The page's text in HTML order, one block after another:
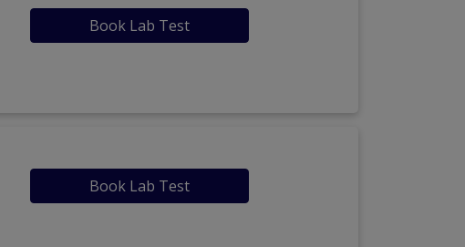
Book Lab Test
Book Lab Test